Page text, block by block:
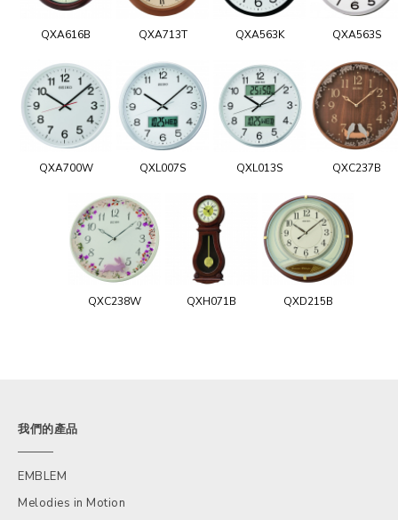
QXA616B QXA713T QXA563K QXA563S
QXA700W QXL007S QXL013S QXC237B
QXC238W QXH071B QXD215B
我們的產品
EMBLEM
Melodies in Motion